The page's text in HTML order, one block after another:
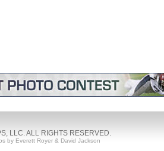
LLC. ALL RIGHTS RESERVED.
by Everett Royer & David Jackson